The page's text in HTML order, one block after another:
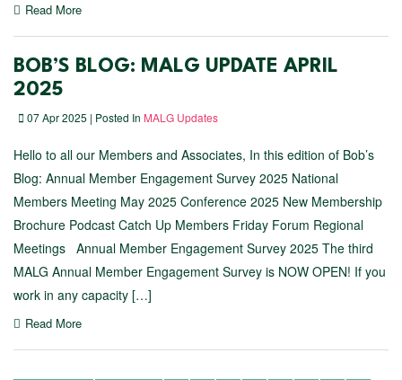
Read More
BOB’S BLOG: MALG UPDATE APRIL
2025
07 Apr 2025 | Posted In MALG Updates
Hello to all our Members and Associates, In this edition of Bob’s
Blog: Annual Member Engagement Survey 2025 National
Members Meeting May 2025 Conference 2025 New Membership
Brochure Podcast Catch Up Members Friday Forum Regional
Meetings Annual Member Engagement Survey 2025 The third
MALG Annual Member Engagement Survey is NOW OPEN! If you
work in any capacity […]
Read More